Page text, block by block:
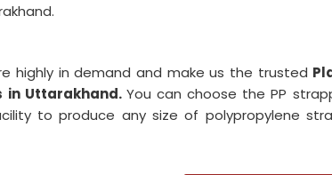
highly in demand and make us the trusted
in Uttarakhand. You can choose the PP
to produce any size of polypropylene